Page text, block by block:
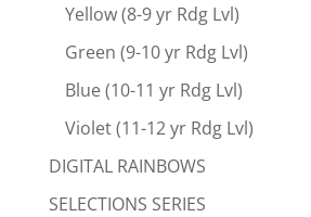
Yellow (8-9 yr Rdg Lvl)
Green (9-10 yr Rdg Lvl)
Blue (10-11 yr Rdg Lvl)
Violet (11-12 yr Rdg Lvl)
DIGITAL RAINBOWS
SELECTIONS SERIES